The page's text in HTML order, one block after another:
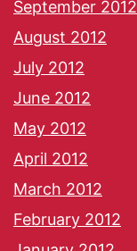
September 2012
August 2012
July 2012
June 2012
May 2012
April 2012
March 2012
February 2012